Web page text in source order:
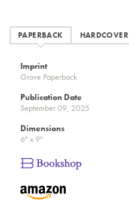
PAPERBACK HARDCOVER
Imprint
Grove Paperback
Publication Date
September 09, 2025
Dimensions
6" x 9"